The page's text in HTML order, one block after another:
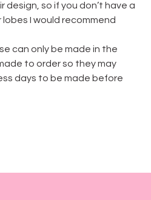
so if you don’t have a
I would recommend
can only be made in the
to order so they may
days to be made before